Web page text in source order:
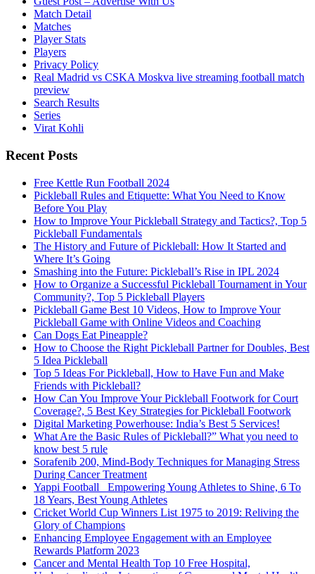
Match Detail
Matches
Player Stats
Players
Privacy Policy
Real Madrid vs CSKA Moskva live streaming football match
preview
Search Results
Series
Virat Kohli
Recent Posts
Free Kettle Run Football 2024
Pickleball Rules and Etiquette: What You Need to Know
Before You Play
How to Improve Your Pickleball Strategy and Tactics?, Top 5
Pickleball Fundamentals
The History and Future of Pickleball: How It Started and
Where It’s Going
Smashing into the Future: Pickleball’s Rise in IPL 2024
How to Organize a Successful Pickleball Tournament in Your
Community?, Top 5 Pickleball Players
Pickleball Game Best 10 Videos, How to Improve Your
Pickleball Game with Online Videos and Coaching
Can Dogs Eat Pineapple?
How to Choose the Right Pickleball Partner for Doubles, Best
5 Idea Pickleball
Top 5 Ideas For Pickleball, How to Have Fun and Make
Friends with Pickleball?
How Can You Improve Your Pickleball Footwork for Court
Coverage?, 5 Best Key Strategies for Pickleball Footwork
Digital Marketing Powerhouse: India’s Best 5 Services!
What Are the Basic Rules of Pickleball?” What you need to
know best 5 rule
Sorafenib 200, Mind-Body Techniques for Managing Stress
During Cancer Treatment
Yappi Football_ Empowering Young Athletes to Shine, 6 To
18 Years, Best Young Athletes
Cricket World Cup Winners List 1975 to 2019: Reliving the
Glory of Champions
Enhancing Employee Engagement with an Employee
Rewards Platform 2023
Cancer and Mental Health Top 10 Free Hospital,